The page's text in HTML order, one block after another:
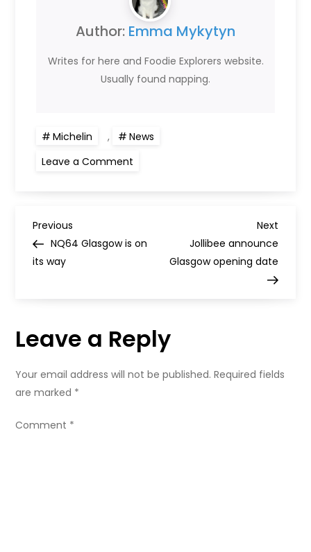
Author: Emma Mykytyn
Writes for here and Foodie Explorers website.
Usually found napping.
Michelin ,
News
Leave a Comment
Michelin
P
o
t
a
v
Previous
Post
Previous
NQ64 Glasgow is on
its way
Next
Post
Next
Jollibee announce
Glasgow opening date
Leave a Reply
Your email address will not be published. Required fields
are marked *
Comment *